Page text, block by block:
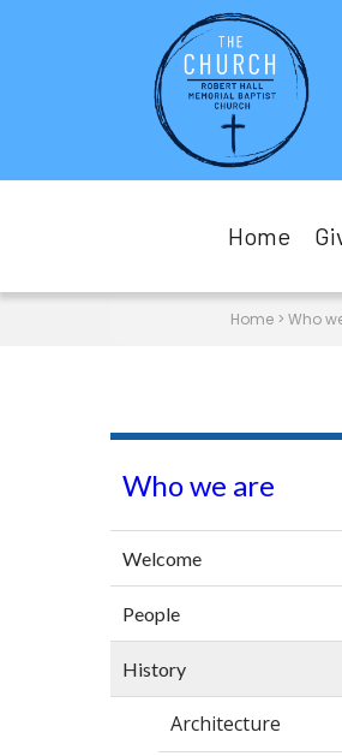
Home
Home> Who
Who we are
Welcome
People
History
Architecture